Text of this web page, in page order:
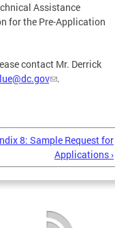
Assistance
for the Pre-Application
contact Mr. Derrick
.
8: Sample Request for
Applications ›